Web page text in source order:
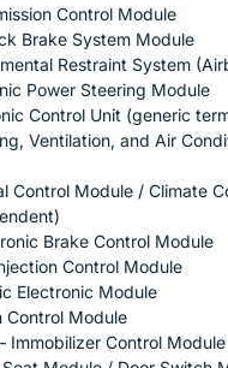
Control Module
Brake System Module
Restraint System
Power Steering Module
Control Unit (generic
Ventilation, and Air
Control Module / Climate
Brake Control Module
Control Module
Electronic Module
Control Module
Immobilizer Control Module